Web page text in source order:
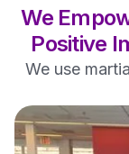
We
Positive
We use